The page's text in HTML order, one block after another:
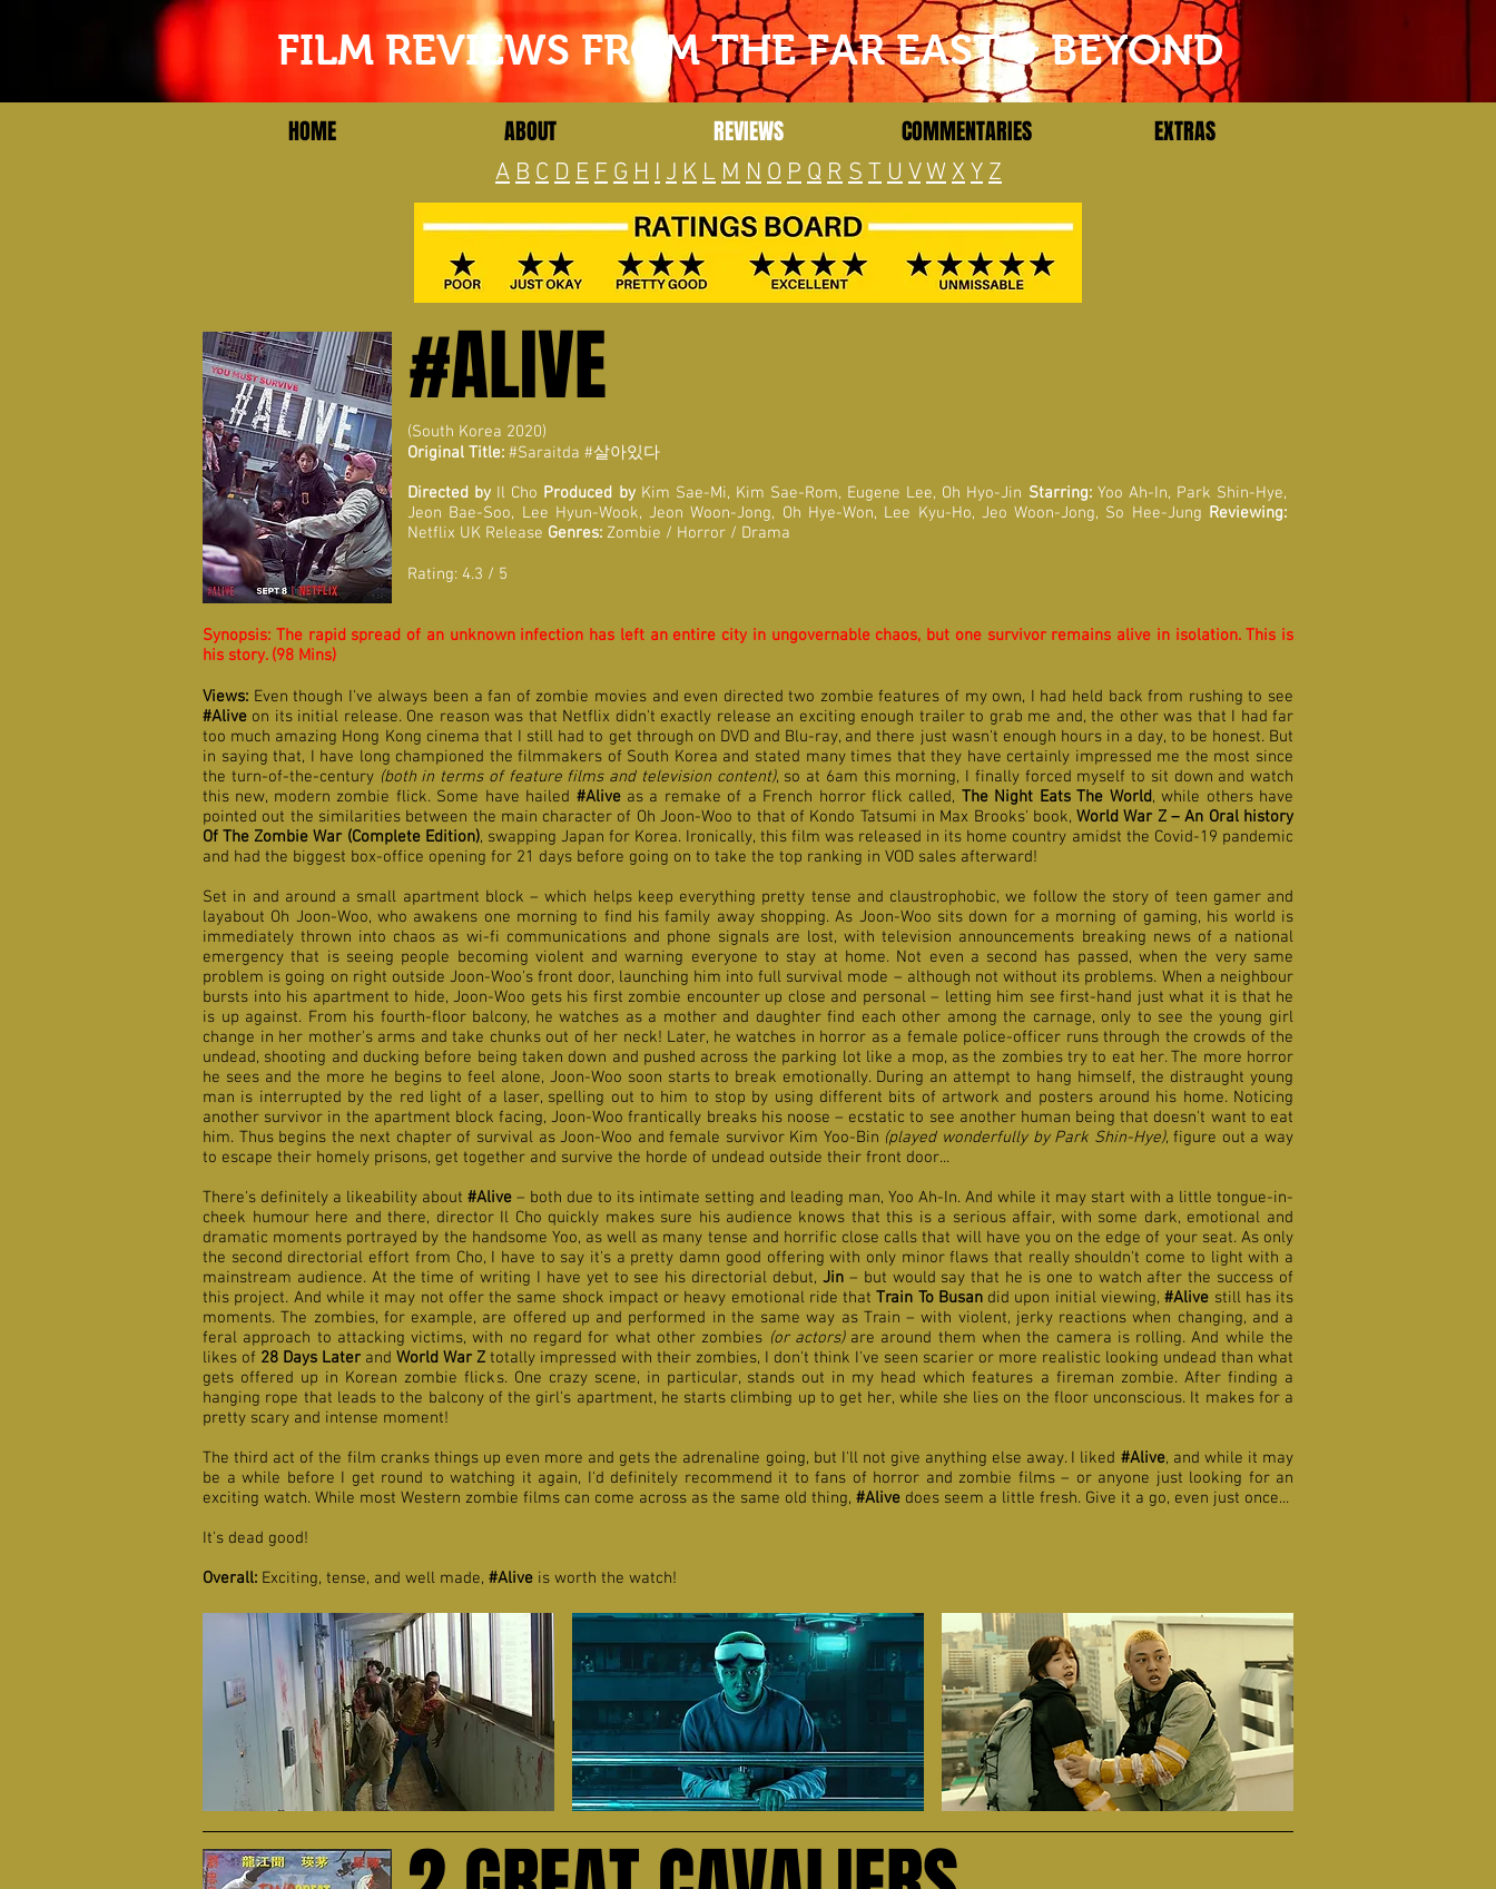
FILM REVIEWS FROM THE FAR EAST & BEYOND
HOME ABOUT REVIEWS COMMENTARIES EXTRAS
A B C D E F G H I J K L M N O P Q R S T U VWX Y Z
#ALIVE
(South Korea 2020)
Original Title: #Saraitda #살아있다
Directed by Il Cho Produced byKim Sae-Mi, Kim Sae-Rom, Eugene Lee, Oh Hyo-Jin Starring:Yoo Ah-In, Park Shin-Hye,
Jeon Bae-Soo, Lee Hyun-Wook, Jeon Woon-Jong, Oh Hye-Won, Lee Kyu-Ho, Jeo Woon-Jong, So Hee-Jung Reviewing:
Netflix UK Release Genres: Zombie / Horror / Drama
Rating: 4.3 / 5
Synopsis: The rapid spread of an unknown infection has left an entire city in ungovernable chaos, but one survivor remains alive in isolation. This is
his story. (98 Mins)
Views: Even though I've always been a fan of zombie movies and even directed two zombie features of my own, I had held back from rushing to see
#Alive on its initial release. One reason was that Netflix didn't exactly release an exciting enough trailer to grab me and, the other was that I had far
too much amazing Hong Kong cinema that I still had to get through on DVD and Blu-ray, and there just wasn't enough hours in a day, to be honest. But
in saying that, I have long championed the filmmakers of South Korea and stated many times that they have certainly impressed me the most since
the turn-of-the-century (both in terms of feature films and television content), so at 6am this morning, I finally forced myself to sit down and watch
this new, modern zombie flick. Some have hailed #Aliveas a remake of a French horror flick called, The Night Eats The World, while others have
pointed out the similarities between the main character of Oh Joon-Woo to that of Kondo Tatsumi in Max Brooks' book,World War Z – An Oral history
Of The Zombie War (Complete Edition), swapping Japan for Korea. Ironically, this film was released in its home country amidst the Covid-19 pandemic
and had the biggest box-office opening for 21 days before going on to take the top ranking in VOD sales afterward!
Set in and around a small apartment block – which helps keep everything pretty tense and claustrophobic, we follow the story of teen gamer and
layabout Oh Joon-Woo, who awakens one morning to find his family away shopping. As Joon-Woo sits down for a morning of gaming, his world is
immediately thrown into chaos as wi-fi communications and phone signals are lost, with television announcements breaking news of a national
emergency that is seeing people becoming violent and warning everyone to stay at home. Not even a second has passed, when the very same
problem is going on right outside Joon-Woo's front door, launching him into full survival mode – although not without its problems. When a neighbour
bursts into his apartment to hide, Joon-Woo gets his first zombie encounter up close and personal – letting him see first-hand just what it is that he
is up against. From his fourth-floor balcony, he watches as a mother and daughter find each other among the carnage, only to see the young girl
change in her mother's arms and take chunks out of her neck! Later, he watches in horror as a female police-officer runs through the crowds of the
undead, shooting and ducking before being taken down and pushed across the parking lot like a mop, as the zombies try to eat her. The more horror
he sees and the more he begins to feel alone, Joon-Woo soon starts to break emotionally. During an attempt to hang himself, the distraught young
man is interrupted by the red light of a laser, spelling out to him to stop by using different bits of artwork and posters around his home. Noticing
another survivor in the apartment block facing, Joon-Woo frantically breaks his noose – ecstatic to see another human being that doesn't want to eat
him. Thus begins the next chapter of survival as Joon-Woo and female survivor Kim Yoo-Bin (played wonderfully by Park Shin-Hye), figure out a way
to escape their homely prisons, get together and survive the horde of undead outside their front door...
There's definitely a likeability about #Alive – both due to its intimate setting and leading man, Yoo Ah-In. And while it may start with a little tongue-in-
cheek humour here and there, director Il Cho quickly makes sure his audience knows that this is a serious affair, with some dark, emotional and
dramatic moments portrayed by the handsome Yoo, as well as many tense and horrific close calls that will have you on the edge of your seat. As only
the second directorial effort from Cho, I have to say it's a pretty damn good offering with only minor flaws that really shouldn't come to light with a
mainstream audience. At the time of writing I have yet to see his directorial debut, Jin– but would say that he is one to watch after the success of
this project. And while it may not offer the same shock impact or heavy emotional ride thatTrain To Busandid upon initial viewing,#Alive still has its
moments. The zombies, for example, are offered up and performed in the same way as Train – with violent, jerky reactions when changing, and a
feral approach to attacking victims, with no regard for what other zombies (or actors)are around them when the camera is rolling. And while the
likes of 28 Days Later and World War Z totally impressed with their zombies, I don't think I've seen scarier or more realistic looking undead than what
gets offered up in Korean zombie flicks. One crazy scene, in particular, stands out in my head which features a fireman zombie. After finding a
hanging rope that leads to the balcony of the girl's apartment, he starts climbing up to get her, while she lies on the floor unconscious. It makes for a
pretty scary and intense moment!
The third act of the film cranks things up even more and gets the adrenaline going, but I'll not give anything else away. I liked #Alive, and while it may
be a while before I get round to watching it again, I'd definitely recommend it to fans of horror and zombie films – or anyone just looking for an
exciting watch. While most Western zombie films can come across as the same old thing, #Alive does seem a little fresh. Give it a go, even just once...
It's dead good!
Overall: Exciting, tense, and well made, #Alive is worth the watch!